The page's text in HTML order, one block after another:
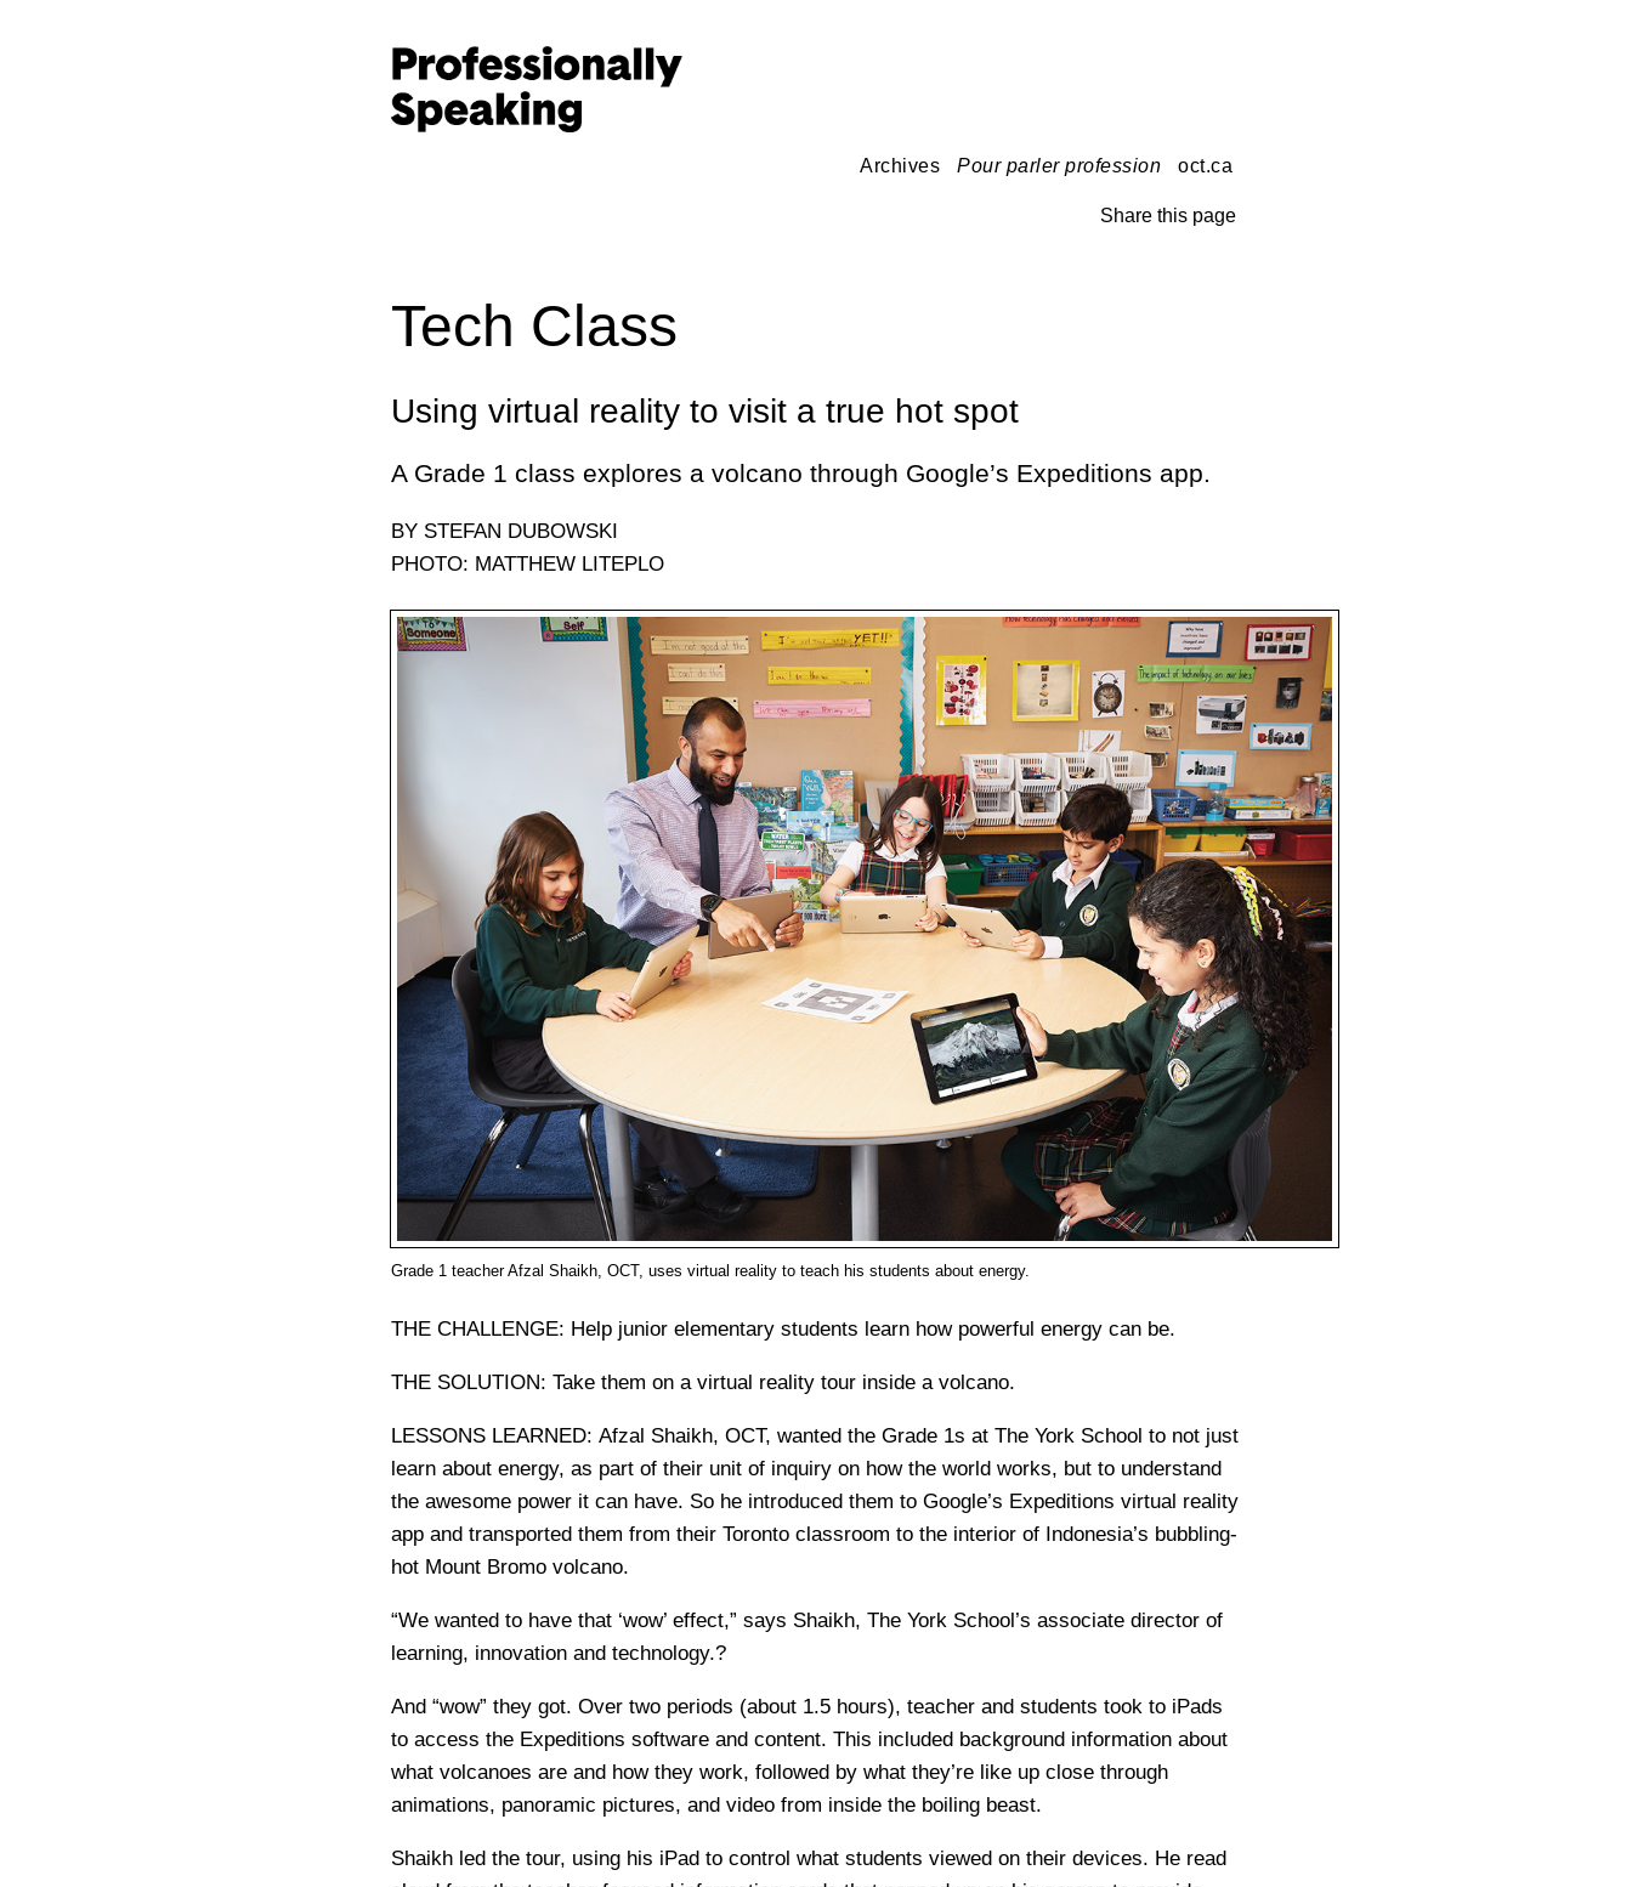
Archives Pour parler profession oct.ca
Share this page
Tech Class
Using virtual reality to visit a true hot spot
A Grade 1 class explores a volcano through Google’s Expeditions app.
BY STEFAN DUBOWSKI
PHOTO: MATTHEW LITEPLO
Grade 1 teacher Afzal Shaikh, OCT, uses virtual reality to teach his students about energy.
THE CHALLENGE: Help junior elementary students learn how powerful energy can be.
THE SOLUTION: Take them on a virtual reality tour inside a volcano.
LESSONS LEARNED: Afzal Shaikh, OCT, wanted the Grade 1s at The York School to not just
learn about energy, as part of their unit of inquiry on how the world works, but to understand
the awesome power it can have. So he introduced them to Google’s Expeditions virtual reality
app and transported them from their Toronto classroom to the interior of Indonesia’s bubbling-
hot Mount Bromo volcano.
“We wanted to have that ‘wow’ effect,” says Shaikh, The York School’s associate director of
learning, innovation and technology.?
And “wow” they got. Over two periods (about 1.5 hours), teacher and students took to iPads
to access the Expeditions software and content. This included background information about
what volcanoes are and how they work, followed by what they’re like up close through
animations, panoramic pictures, and video from inside the boiling beast.
Shaikh led the tour, using his iPad to control what students viewed on their devices. He read